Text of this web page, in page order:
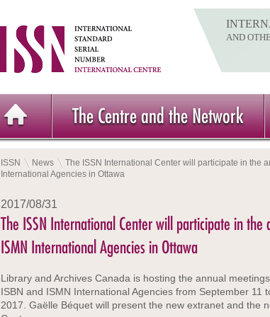
AND
The Centre and the Network
ISSN News
The ISSN International Center will participate in the
International Agencies in Ottawa
2017/08/31
The ISSN International Center will participate in the
ISMN International Agencies in Ottawa
Library and Archives Canada is hosting the annual
ISBN and ISMN International Agencies from September 11
2017. Gaëlle Béquet will present the new extranet and the